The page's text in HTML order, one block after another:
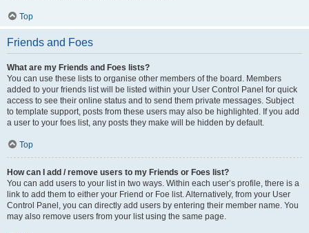
Top
Friends and Foes
What are my Friends and Foes lists?
You can use these lists to organise other members of the board. Members
added to your friends list will be listed within your User Control Panel for quick
access to see their online status and to send them private messages. Subject
to template support, posts from these users may also be highlighted. If you add
a user to your foes list, any posts they make will be hidden by default.
Top
How can I add / remove users to my Friends or Foes list?
You can add users to your list in two ways. Within each user’s profile, there is a
link to add them to either your Friend or Foe list. Alternatively, from your User
Control Panel, you can directly add users by entering their member name. You
may also remove users from your list using the same page.